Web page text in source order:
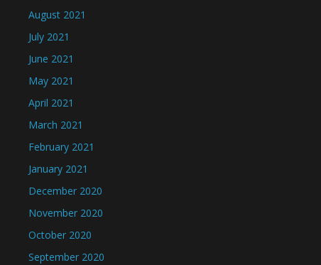
August 2021
July 2021
June 2021
May 2021
April 2021
March 2021
February 2021
January 2021
December 2020
November 2020
October 2020
September 2020